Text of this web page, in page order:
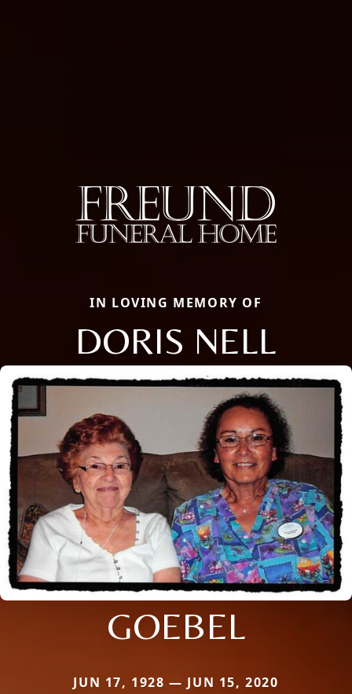
IN LOVING MEMORY OF
DORIS NELL
GOEBEL
JUN 17, 1928 — JUN 15, 2020